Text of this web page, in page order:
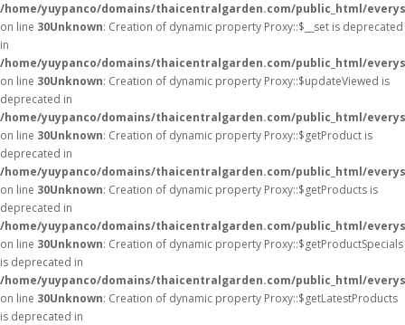
/home/yuypanco/domains/thaicentralgarden.com/public_html/
on line 30Unknown: Creation of dynamic property Proxy::$__set is deprecated
in
/home/yuypanco/domains/thaicentralgarden.com/public_html/
on line 30Unknown: Creation of dynamic property Proxy::$updateViewed is
deprecated in
/home/yuypanco/domains/thaicentralgarden.com/public_html/
on line 30Unknown: Creation of dynamic property Proxy::$getProduct is
deprecated in
/home/yuypanco/domains/thaicentralgarden.com/public_html/
on line 30Unknown: Creation of dynamic property Proxy::$getProducts is
deprecated in
/home/yuypanco/domains/thaicentralgarden.com/public_html/
on line 30Unknown: Creation of dynamic property Proxy::$getProductSpecials
is deprecated in
/home/yuypanco/domains/thaicentralgarden.com/public_html/
on line 30Unknown: Creation of dynamic property Proxy::$getLatestProducts
is deprecated in